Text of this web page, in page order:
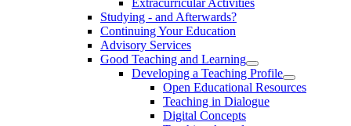
Studying - and Afterwards?
Continuing Your Education
Advisory Services
Good Teaching and Learning
Developing a Teaching Profile
Open Educational Resources
Teaching in Dialogue
Digital Concepts